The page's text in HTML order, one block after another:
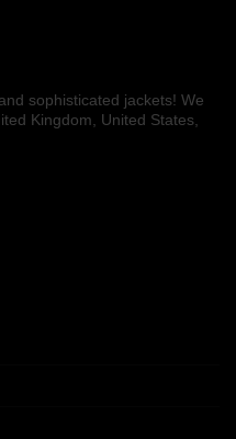
sophisticated jackets! We
Kingdom, United States,